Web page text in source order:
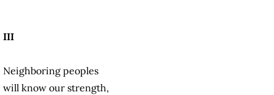
III
Neighboring peoples
will know our strength,